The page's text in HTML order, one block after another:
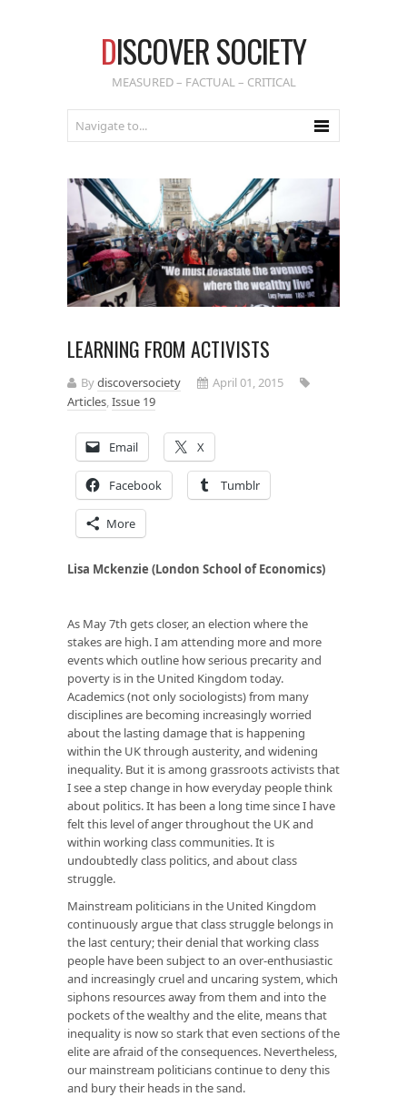
DISCOVER SOCIETY
MEASURED – FACTUAL – CRITICAL
LEARNING FROM ACTIVISTS
Bydiscoversociety
April 01, 2015
Articles,Issue 19
Email X
Facebook Tumblr
More
Lisa Mckenzie (London School of Economics)
As May 7th gets closer, an election where the
stakes are high. I am attending more and more
events which outline how serious precarity and
poverty is in the United Kingdom today.
Academics (not only sociologists) from many
disciplines are becoming increasingly worried
about the lasting damage that is happening
within the UK through austerity, and widening
inequality. But it is among grassroots activists that
I see a step change in how everyday people think
about politics. It has been a long time since I have
felt this level of anger throughout the UK and
within working class communities. It is
undoubtedly class politics, and about class
struggle.
Mainstream politicians in the United Kingdom
continuously argue that class struggle belongs in
the last century; their denial that working class
people have been subject to an over-enthusiastic
and increasingly cruel and uncaring system, which
siphons resources away from them and into the
pockets of the wealthy and the elite, means that
inequality is now so stark that even sections of the
elite are afraid of the consequences. Nevertheless,
our mainstream politicians continue to deny this
and bury their heads in the sand.